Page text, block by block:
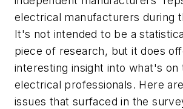
electrical manufacturers during
It's not intended to be a
piece of research, but it does
interesting insight into what's on
electrical professionals. Here
issues that surfaced in the